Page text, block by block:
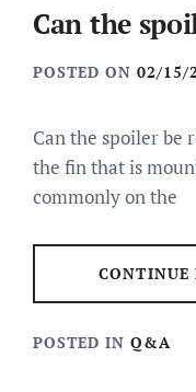
Can the
POSTED ON 02/15/
Can the spoiler be
the fin that is
commonly on the
CONTINUE
POSTED IN Q&A